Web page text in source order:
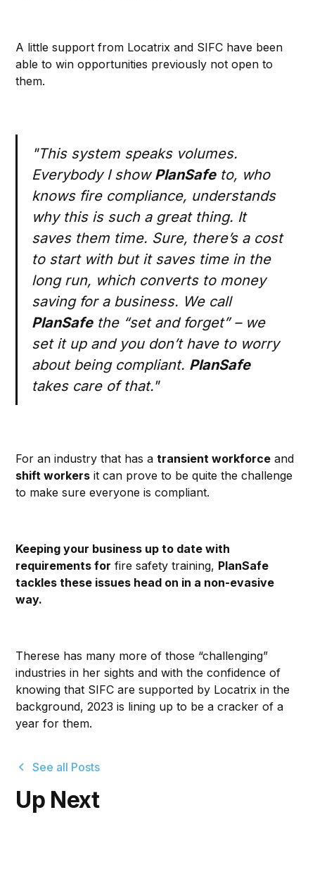
A little support from Locatrix and SIFC have been
able to win opportunities previously not open to
them.
"This system speaks volumes.
Everybody I showPlanSafeto, who
knows fire compliance, understands
why this is such a great thing. It
saves them time. Sure, there’s a cost
to start with but it saves time in the
long run, which converts to money
saving for a business. We call
PlanSafethe “set and forget” – we
set it up and you don’t have to worry
about being compliant. PlanSafe
takes care of that."
For an industry that has atransient workforce and
shift workers it can prove to be quite the challenge
to make sure everyone is compliant.
Keeping your business up to date with
requirements for fire safety training, PlanSafe
tackles these issues head on in a non-evasive
way.
Therese has many more of those “challenging”
industries in her sights and with the confidence of
knowing that SIFC are supported by Locatrix in the
background, 2023 is lining up to be a cracker of a
year for them.
See all Posts
Up Next